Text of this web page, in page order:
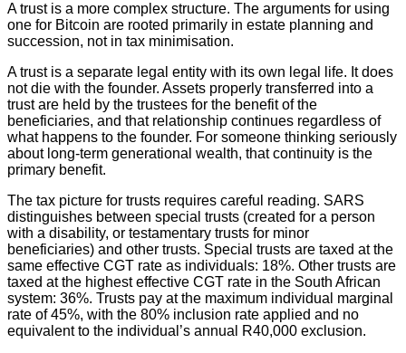
A trust is a more complex structure. The arguments for using
one for Bitcoin are rooted primarily in estate planning and
succession, not in tax minimisation.
A trust is a separate legal entity with its own legal life. It does
not die with the founder. Assets properly transferred into a
trust are held by the trustees for the benefit of the
beneficiaries, and that relationship continues regardless of
what happens to the founder. For someone thinking seriously
about long-term generational wealth, that continuity is the
primary benefit.
The tax picture for trusts requires careful reading. SARS
distinguishes between special trusts (created for a person
with a disability, or testamentary trusts for minor
beneficiaries) and other trusts. Special trusts are taxed at the
same effective CGT rate as individuals: 18%. Other trusts are
taxed at the highest effective CGT rate in the South African
system: 36%. Trusts pay at the maximum individual marginal
rate of 45%, with the 80% inclusion rate applied and no
equivalent to the individual’s annual R40,000 exclusion.